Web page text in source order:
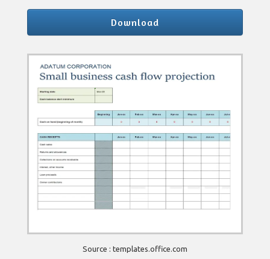
Download
Source : templates.office.com